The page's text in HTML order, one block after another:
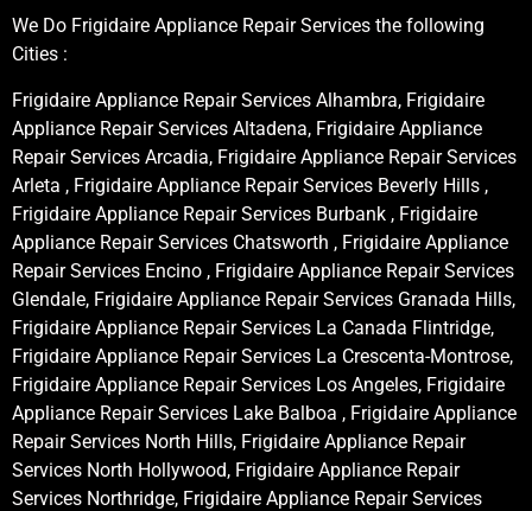
We Do Frigidaire Appliance Repair Services the following
Cities :
Frigidaire Appliance Repair Services Alhambra, Frigidaire
Appliance Repair Services Altadena, Frigidaire Appliance
Repair Services Arcadia, Frigidaire Appliance Repair Services
Arleta , Frigidaire Appliance Repair Services Beverly Hills ,
Frigidaire Appliance Repair Services Burbank , Frigidaire
Appliance Repair Services Chatsworth , Frigidaire Appliance
Repair Services Encino , Frigidaire Appliance Repair Services
Glendale, Frigidaire Appliance Repair Services Granada Hills,
Frigidaire Appliance Repair Services La Canada Flintridge,
Frigidaire Appliance Repair Services La Crescenta-Montrose,
Frigidaire Appliance Repair Services Los Angeles, Frigidaire
Appliance Repair Services Lake Balboa , Frigidaire Appliance
Repair Services North Hills, Frigidaire Appliance Repair
Services North Hollywood, Frigidaire Appliance Repair
Services Northridge, Frigidaire Appliance Repair Services